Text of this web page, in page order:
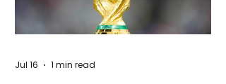
Jul 16 1 min read